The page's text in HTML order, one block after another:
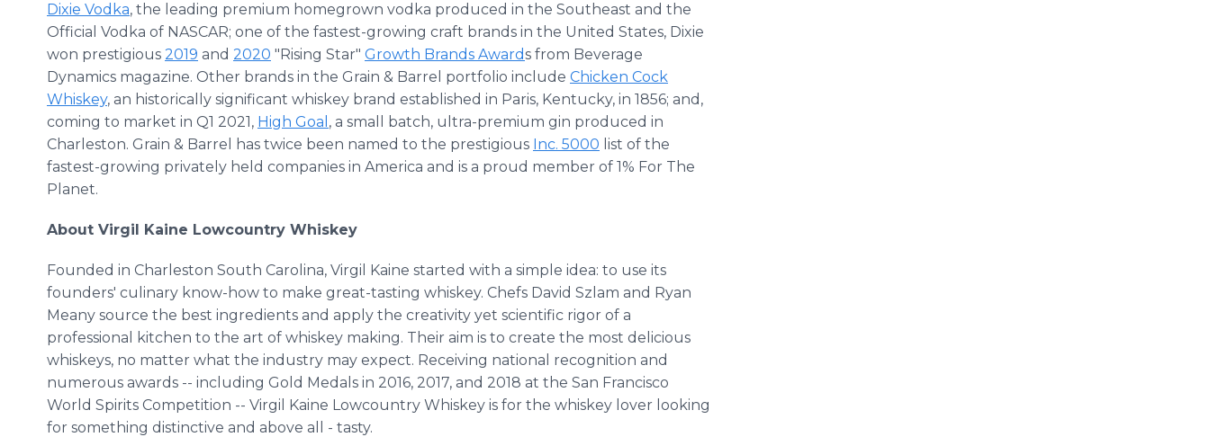
Dixie Vodka, the leading premium homegrown vodka produced in the Southeast and the
Official Vodka of NASCAR; one of the fastest-growing craft brands in the United States, Dixie
won prestigious 2019 and 2020 "Rising Star" Growth Brands Awards from Beverage
Dynamics magazine. Other brands in the Grain & Barrel portfolio include Chicken Cock
Whiskey, an historically significant whiskey brand established in Paris, Kentucky, in 1856; and,
coming to market in Q1 2021, High Goal , a small batch, ultra-premium gin produced in
Charleston. Grain & Barrel has twice been named to the prestigious Inc. 5000 list of the
fastest-growing privately held companies in America and is a proud member of 1% For The
Planet.
About Virgil Kaine Lowcountry Whiskey
Founded in Charleston South Carolina, Virgil Kaine started with a simple idea: to use its
founders' culinary know-how to make great-tasting whiskey. Chefs David Szlam and Ryan
Meany source the best ingredients and apply the creativity yet scientific rigor of a
professional kitchen to the art of whiskey making. Their aim is to create the most delicious
whiskeys, no matter what the industry may expect. Receiving national recognition and
numerous awards -- including Gold Medals in 2016, 2017, and 2018 at the San Francisco
World Spirits Competition -- Virgil Kaine Lowcountry Whiskey is for the whiskey lover looking
for something distinctive and above all - tasty.